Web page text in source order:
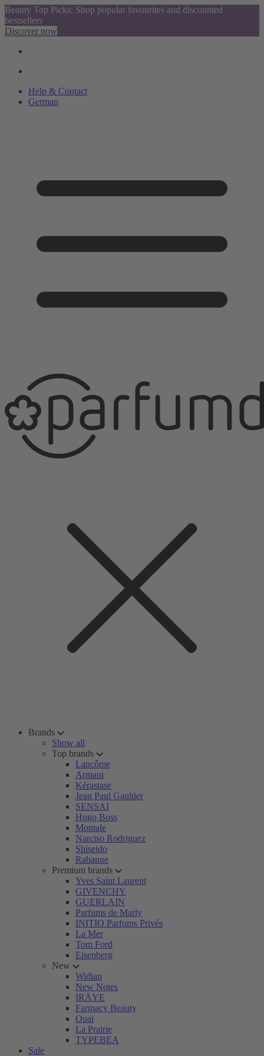
Beauty Top Picks: Shop popular favourites and discounted
bestsellers
Discover now
Help & Contact
German
Brands
Show all
Top brands
Lancôme
Armani
Kérastase
Jean Paul Gaultier
SENSAI
Hugo Boss
Montale
Narciso Rodriguez
Shiseido
Rabanne
Premium brands
Yves Saint Laurent
GIVENCHY
GUERLAIN
Parfums de Marly
INITIO Parfums Privés
La Mer
Tom Ford
Eisenberg
New
Widian
New Notes
IRÄYE
Farmacy Beauty
Ouai
La Prairie
TYPEBEA
Sale